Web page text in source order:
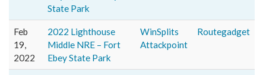
State Park
Feb
19,
2022
2022 Lighthouse
Middle NRE – Fort
Ebey State Park
WinSplits
Attackpoint
Routegadget